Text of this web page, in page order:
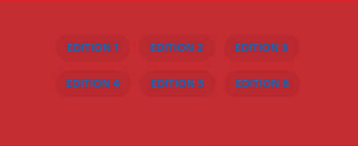
EDITION 1 EDITION 2 EDITION 3
EDITION 4 EDITION 5 EDITION 6